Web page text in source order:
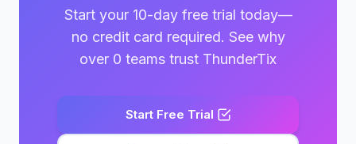
Start your 10-day free trial today—
no credit card required. See why
over 0 teams trust ThunderTix
Start Free Trial